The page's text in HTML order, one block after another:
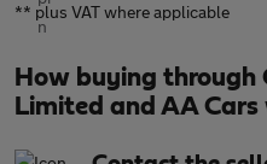
** plus VAT where applicable
How buying through
Limited and AA Cars